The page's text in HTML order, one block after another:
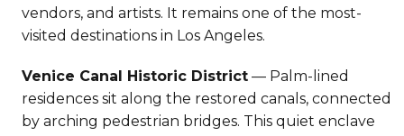
vendors, and artists. It remains one of the most-
visited destinations in Los Angeles.
Venice Canal Historic District— Palm-lined
residences sit along the restored canals, connected
by arching pedestrian bridges. This quiet enclave